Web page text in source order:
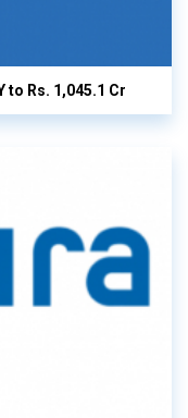
to Rs. 1,045.1 Cr